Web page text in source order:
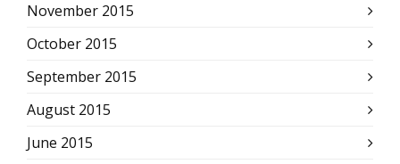
November 2015
October 2015
September 2015
August 2015
June 2015